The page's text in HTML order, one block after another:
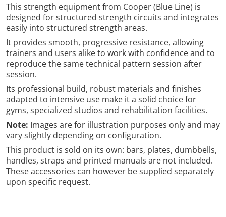
This strength equipment from Cooper (Blue Line) is
designed for structured strength circuits and integrates
easily into structured strength areas.
It provides smooth, progressive resistance, allowing
trainers and users alike to work with confidence and to
reproduce the same technical pattern session after
session.
Its professional build, robust materials and finishes
adapted to intensive use make it a solid choice for
gyms, specialized studios and rehabilitation facilities.
Note: Images are for illustration purposes only and may
vary slightly depending on configuration.
This product is sold on its own: bars, plates, dumbbells,
handles, straps and printed manuals are not included.
These accessories can however be supplied separately
upon specific request.